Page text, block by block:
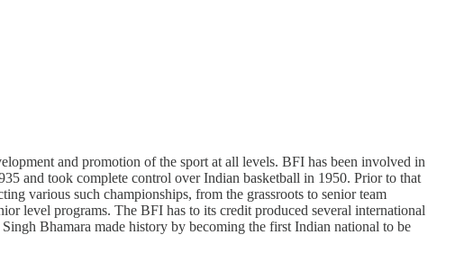
and promotion of the sport at all levels. BFI has been involved in
and took complete control over Indian basketball in 1950. Prior to that
various such championships, from the grassroots to senior team
level programs. The BFI has to its credit produced several international
Bhamara made history by becoming the first Indian national to be